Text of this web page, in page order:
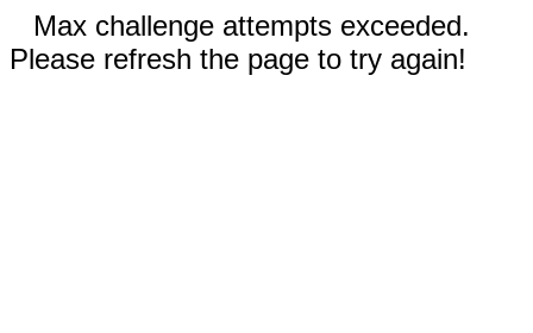
Max challenge attempts exceeded.
Please refresh the page to try again!